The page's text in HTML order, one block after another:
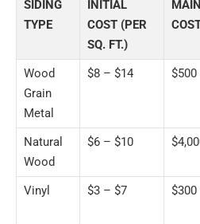
SIDING
TYPE
INITIAL
COST (PER
SQ. FT.)
Wood
Grain
Metal
$8 – $14
Natural
Wood
$6 – $10
Vinyl
$3 – $7